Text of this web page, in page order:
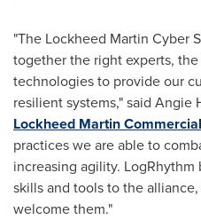
"The Lockheed Martin Cyber
together the right experts,
technologies to provide our
resilient systems," said Angie
Lockheed Martin
practices we are able to
increasing agility.
skills and tools to the
welcome them."